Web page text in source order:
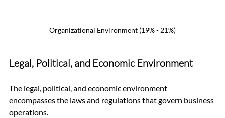
Organizational Environment (19% - 21%)
Legal, Political, and Economic Environment
The legal, political, and economic environment
encompasses the laws and regulations that govern business
operations.